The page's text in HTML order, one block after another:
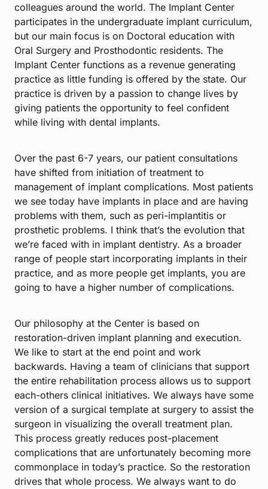
colleagues around the world. The Implant Center
participates in the undergraduate implant curriculum,
but our main focus is on Doctoral education with
Oral Surgery and Prosthodontic residents. The
Implant Center functions as a revenue generating
practice as little funding is offered by the state. Our
practice is driven by a passion to change lives by
giving patients the opportunity to feel confident
while living with dental implants.
Over the past 6-7 years, our patient consultations
have shifted from initiation of treatment to
management of implant complications. Most patients
we see today have implants in place and are having
problems with them, such as peri-implantitis or
prosthetic problems. I think that’s the evolution that
we’re faced with in implant dentistry. As a broader
range of people start incorporating implants in their
practice, and as more people get implants, you are
going to have a higher number of complications.
Our philosophy at the Center is based on
restoration-driven implant planning and execution.
We like to start at the end point and work
backwards. Having a team of clinicians that support
the entire rehabilitation process allows us to support
each-others clinical initiatives. We always have some
version of a surgical template at surgery to assist the
surgeon in visualizing the overall treatment plan.
This process greatly reduces post-placement
complications that are unfortunately becoming more
commonplace in today’s practice. So the restoration
drives that whole process. We always want to do